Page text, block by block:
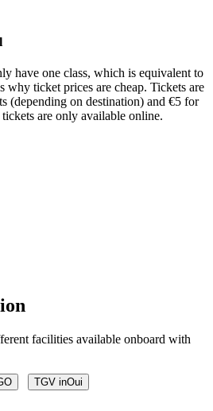
have one class, which is equivalent to
why ticket prices are cheap. Tickets are
(depending on destination) and €5 for
are only available online.
facilities available onboard with
TGV inOui